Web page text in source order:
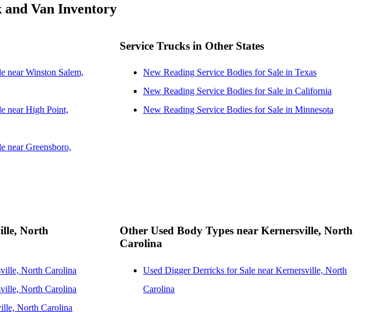
Van Inventory
near Winston Salem,
near High Point,
near Greensboro,
near Concord, North
near Cary, North
Service Trucks in Other States
New Reading Service Bodies for Sale in Texas
New Reading Service Bodies for Sale in California
New Reading Service Bodies for Sale in Minnesota
North
North Carolina
North Carolina
North Carolina
Other Used Body Types near Kernersville, North
Carolina
Used Digger Derricks for Sale near Kernersville, North
Carolina